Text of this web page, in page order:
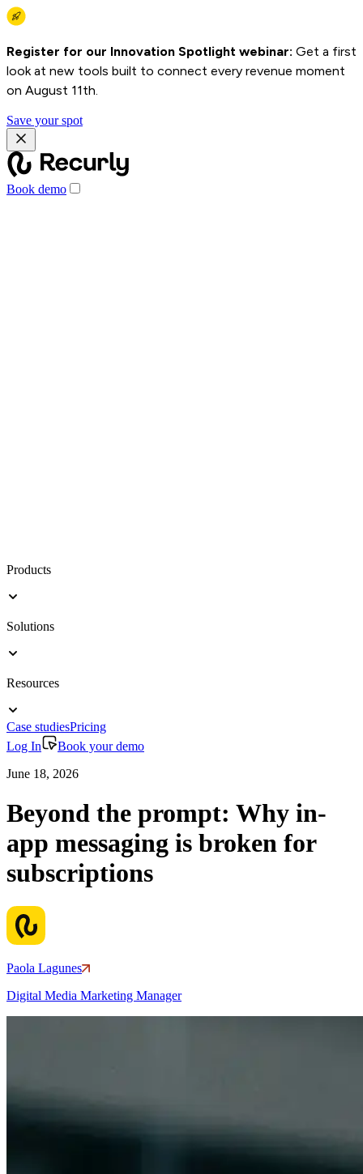
Register for our Innovation Spotlight webinar: Get a first
look at new tools built to connect every revenue moment
on August 11th.
Save your spot
Book demo
Products
Solutions
Resources
Case studiesPricing
Log In
Book your demo
June 18, 2026
Beyond the prompt: Why in-
app messaging is broken for
subscriptions
Paola Lagunes
Digital Media Marketing Manager